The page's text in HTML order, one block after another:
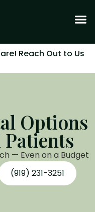
Reach Out to Us
Options
— Even on a Budget
(919) 231-3251